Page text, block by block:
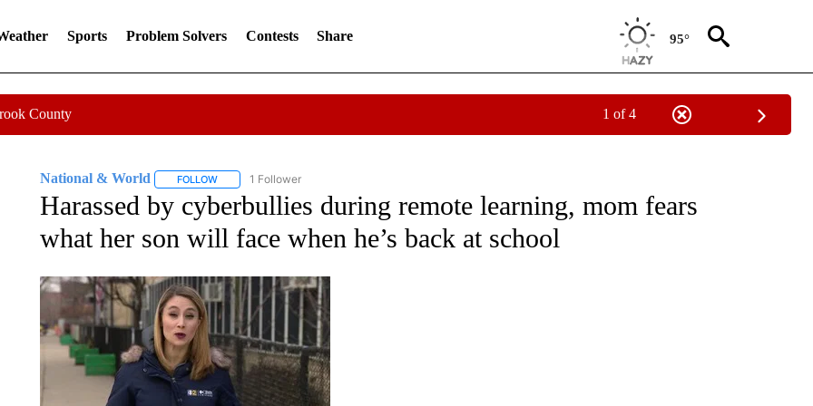
Sports Problem Solvers Contests Share 95°
County 1 of 4
National & World FOLLOWFOLLOW "NATIONAL & WORLD" TO RECEIVE NOTIFICATIONS ABOUT NEW PAGES ON "NATIONAL & WORLD".
1 Follower
Harassed by cyberbullies during remote learning, mom fears
what her son will face when he’s back at school